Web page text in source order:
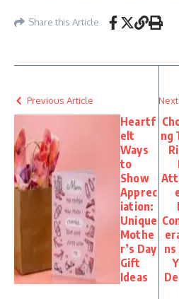
Share this Article
Previous Article
Heartf
elt
Ways
to
Show
Apprec
iation:
Unique
Mothe
r’s Day
Gift
Ideas
ng
ns